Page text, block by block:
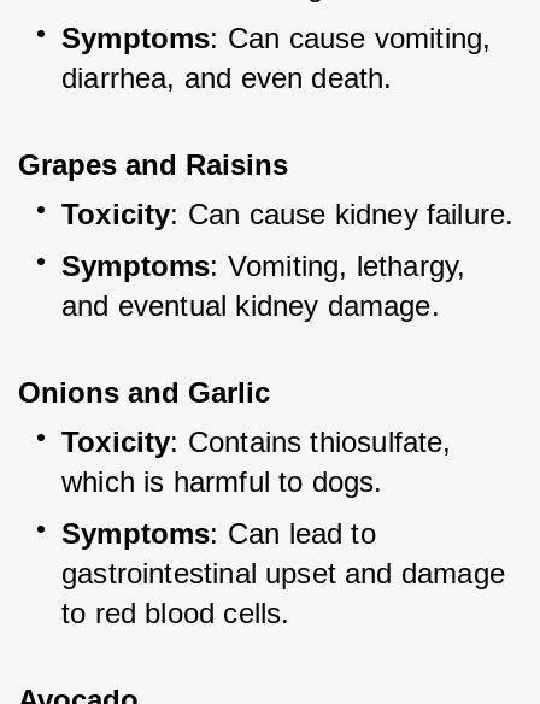
Symptoms: Can cause vomiting,
diarrhea, and even death.
Grapes and Raisins
Toxicity: Can cause kidney failure.
Symptoms: Vomiting, lethargy,
and eventual kidney damage.
Onions and Garlic
Toxicity: Contains thiosulfate,
which is harmful to dogs.
Symptoms: Can lead to
gastrointestinal upset and damage
to red blood cells.